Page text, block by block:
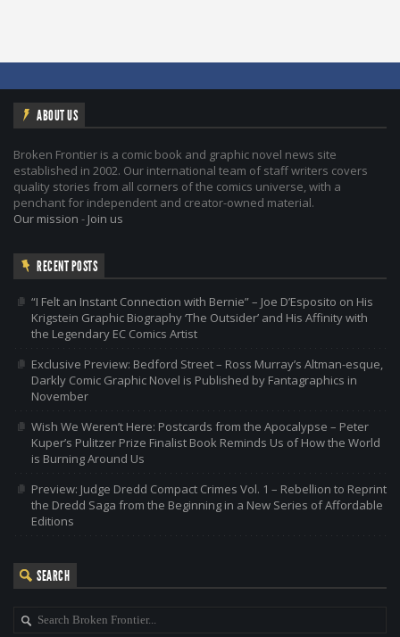
ABOUT US
Broken Frontier is a comic book and graphic novel news site
established in 2002. Our international team of staff writers covers
quality stories from all corners of the comics universe, with a
penchant for independent and creator-owned material.
Our mission - Join us
RECENT POSTS
“I Felt an Instant Connection with Bernie” – Joe D’Esposito on His
Krigstein Graphic Biography ‘The Outsider’ and His Affinity with
the Legendary EC Comics Artist
Exclusive Preview: Bedford Street – Ross Murray’s Altman-esque,
Darkly Comic Graphic Novel is Published by Fantagraphics in
November
Wish We Weren’t Here: Postcards from the Apocalypse – Peter
Kuper’s Pulitzer Prize Finalist Book Reminds Us of How the World
is Burning Around Us
Preview: Judge Dredd Compact Crimes Vol. 1 – Rebellion to Reprint
the Dredd Saga from the Beginning in a New Series of Affordable
Editions
SEARCH